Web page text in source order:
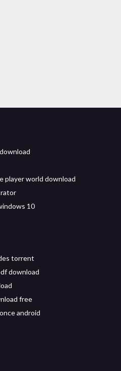
player world download
10
torrent
download
free
android